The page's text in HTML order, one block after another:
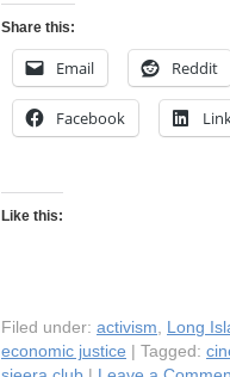
Share this:
Email Reddit
Facebook
Like this:
Filed under: activism, Long
economic justice | Tagged: